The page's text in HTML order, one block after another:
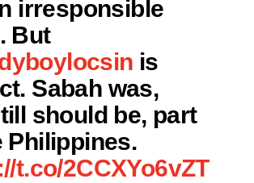
irresponsible
But
is
Sabah was,
should be, part
Philippines.
t.co/2CCXYo6vZT